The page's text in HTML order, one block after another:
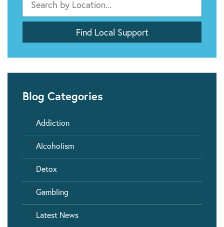
Blog Categories
""Addiction
""Alcoholism
""Detox
""Gambling
""Latest News